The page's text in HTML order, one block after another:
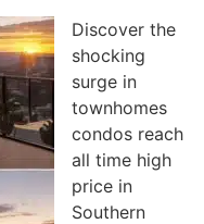
Discover the
shocking
surge in
townhomes
condos reach
all time high
price in
Southern